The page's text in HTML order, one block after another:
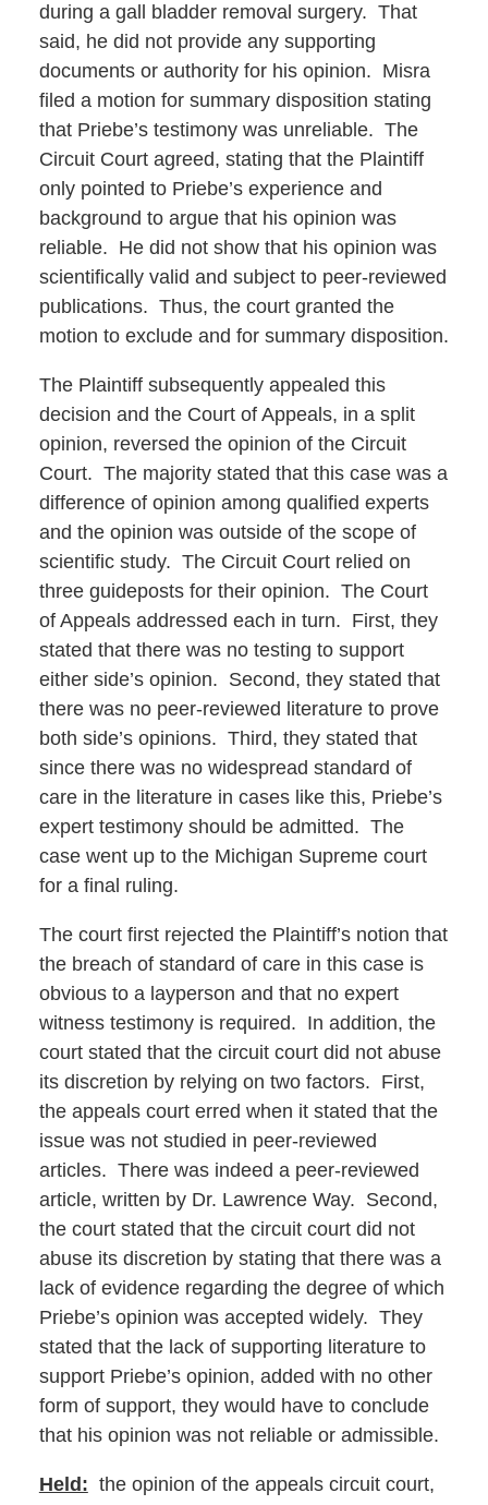
during a gall bladder removal surgery. That
said, he did not provide any supporting
documents or authority for his opinion. Misra
filed a motion for summary disposition stating
that Priebe’s testimony was unreliable. The
Circuit Court agreed, stating that the Plaintiff
only pointed to Priebe’s experience and
background to argue that his opinion was
reliable. He did not show that his opinion was
scientifically valid and subject to peer-reviewed
publications. Thus, the court granted the
motion to exclude and for summary disposition.
The Plaintiff subsequently appealed this
decision and the Court of Appeals, in a split
opinion, reversed the opinion of the Circuit
Court. The majority stated that this case was a
difference of opinion among qualified experts
and the opinion was outside of the scope of
scientific study. The Circuit Court relied on
three guideposts for their opinion. The Court
of Appeals addressed each in turn. First, they
stated that there was no testing to support
either side’s opinion. Second, they stated that
there was no peer-reviewed literature to prove
both side’s opinions. Third, they stated that
since there was no widespread standard of
care in the literature in cases like this, Priebe’s
expert testimony should be admitted. The
case went up to the Michigan Supreme court
for a final ruling.
The court first rejected the Plaintiff’s notion that
the breach of standard of care in this case is
obvious to a layperson and that no expert
witness testimony is required. In addition, the
court stated that the circuit court did not abuse
its discretion by relying on two factors. First,
the appeals court erred when it stated that the
issue was not studied in peer-reviewed
articles. There was indeed a peer-reviewed
article, written by Dr. Lawrence Way. Second,
the court stated that the circuit court did not
abuse its discretion by stating that there was a
lack of evidence regarding the degree of which
Priebe’s opinion was accepted widely. They
stated that the lack of supporting literature to
support Priebe’s opinion, added with no other
form of support, they would have to conclude
that his opinion was not reliable or admissible.
Held: the opinion of the appeals circuit court,